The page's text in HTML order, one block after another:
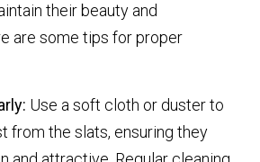
their beauty and
are some tips for proper
Use a soft cloth or duster to
from the slats, ensuring they